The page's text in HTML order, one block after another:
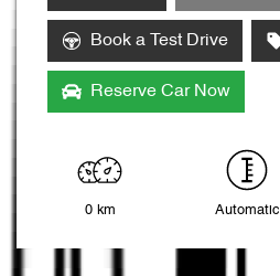
Book a Test Drive
Reserve Car Now
0 km Automatic